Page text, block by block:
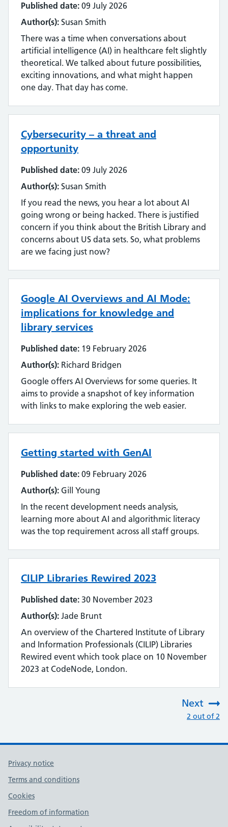
Published date: 09 July 2026
Author(s): Susan Smith
There was a time when conversations about
artificial intelligence (AI) in healthcare felt slightly
theoretical. We talked about future possibilities,
exciting innovations, and what might happen
one day. That day has come.
Cybersecurity – a threat and
opportunity
Published date: 09 July 2026
Author(s): Susan Smith
If you read the news, you hear a lot about AI
going wrong or being hacked. There is justified
concern if you think about the British Library and
concerns about US data sets. So, what problems
are we facing just now?
Google AI Overviews and AI Mode:
implications for knowledge and
library services
Published date: 19 February 2026
Author(s): Richard Bridgen
Google offers AI Overviews for some queries. It
aims to provide a snapshot of key information
with links to make exploring the web easier.
Getting started with GenAI
Published date: 09 February 2026
Author(s): Gill Young
In the recent development needs analysis,
learning more about AI and algorithmic literacy
was the top requirement across all staff groups.
CILIP Libraries Rewired 2023
Published date: 30 November 2023
Author(s): Jade Brunt
An overview of the Chartered Institute of Library
and Information Professionals (CILIP) Libraries
Rewired event which took place on 10 November
2023 at CodeNode, London.
Next
2 out of 2
Privacy notice
Terms and conditions
Cookies
Freedom of information